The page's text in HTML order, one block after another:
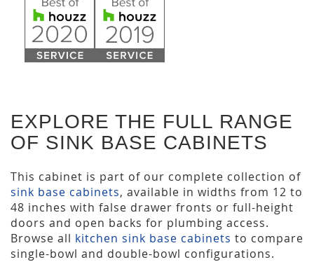
EXPLORE THE FULL RANGE
OF SINK BASE CABINETS
This cabinet is part of our complete collection of
sink base cabinets, available in widths from 12 to
48 inches with false drawer fronts or full-height
doors and open backs for plumbing access.
Browse all kitchen sink base cabinets to compare
single-bowl and double-bowl configurations.